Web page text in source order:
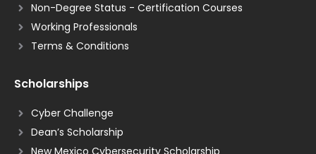
Non-Degree Status - Certification Courses
Working Professionals
Terms & Conditions
Scholarships
Cyber Challenge
Dean’s Scholarship